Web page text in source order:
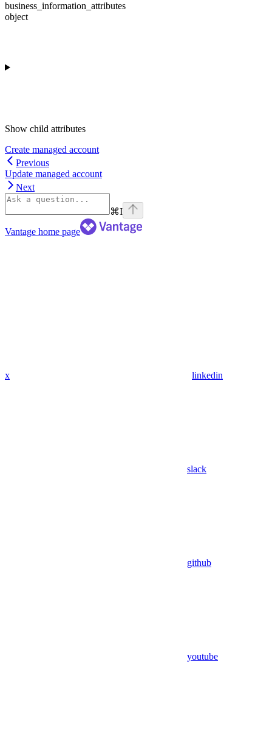
business_information_attributes
object
Show child attributes
Create managed account
Previous
Update managed account
Next
⌘I
Vantage home page
x linkedin
slack
github
youtube